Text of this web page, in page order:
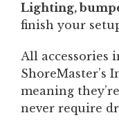
Lighting,
finish your
All accessories
ShoreMaster’s
meaning
never require